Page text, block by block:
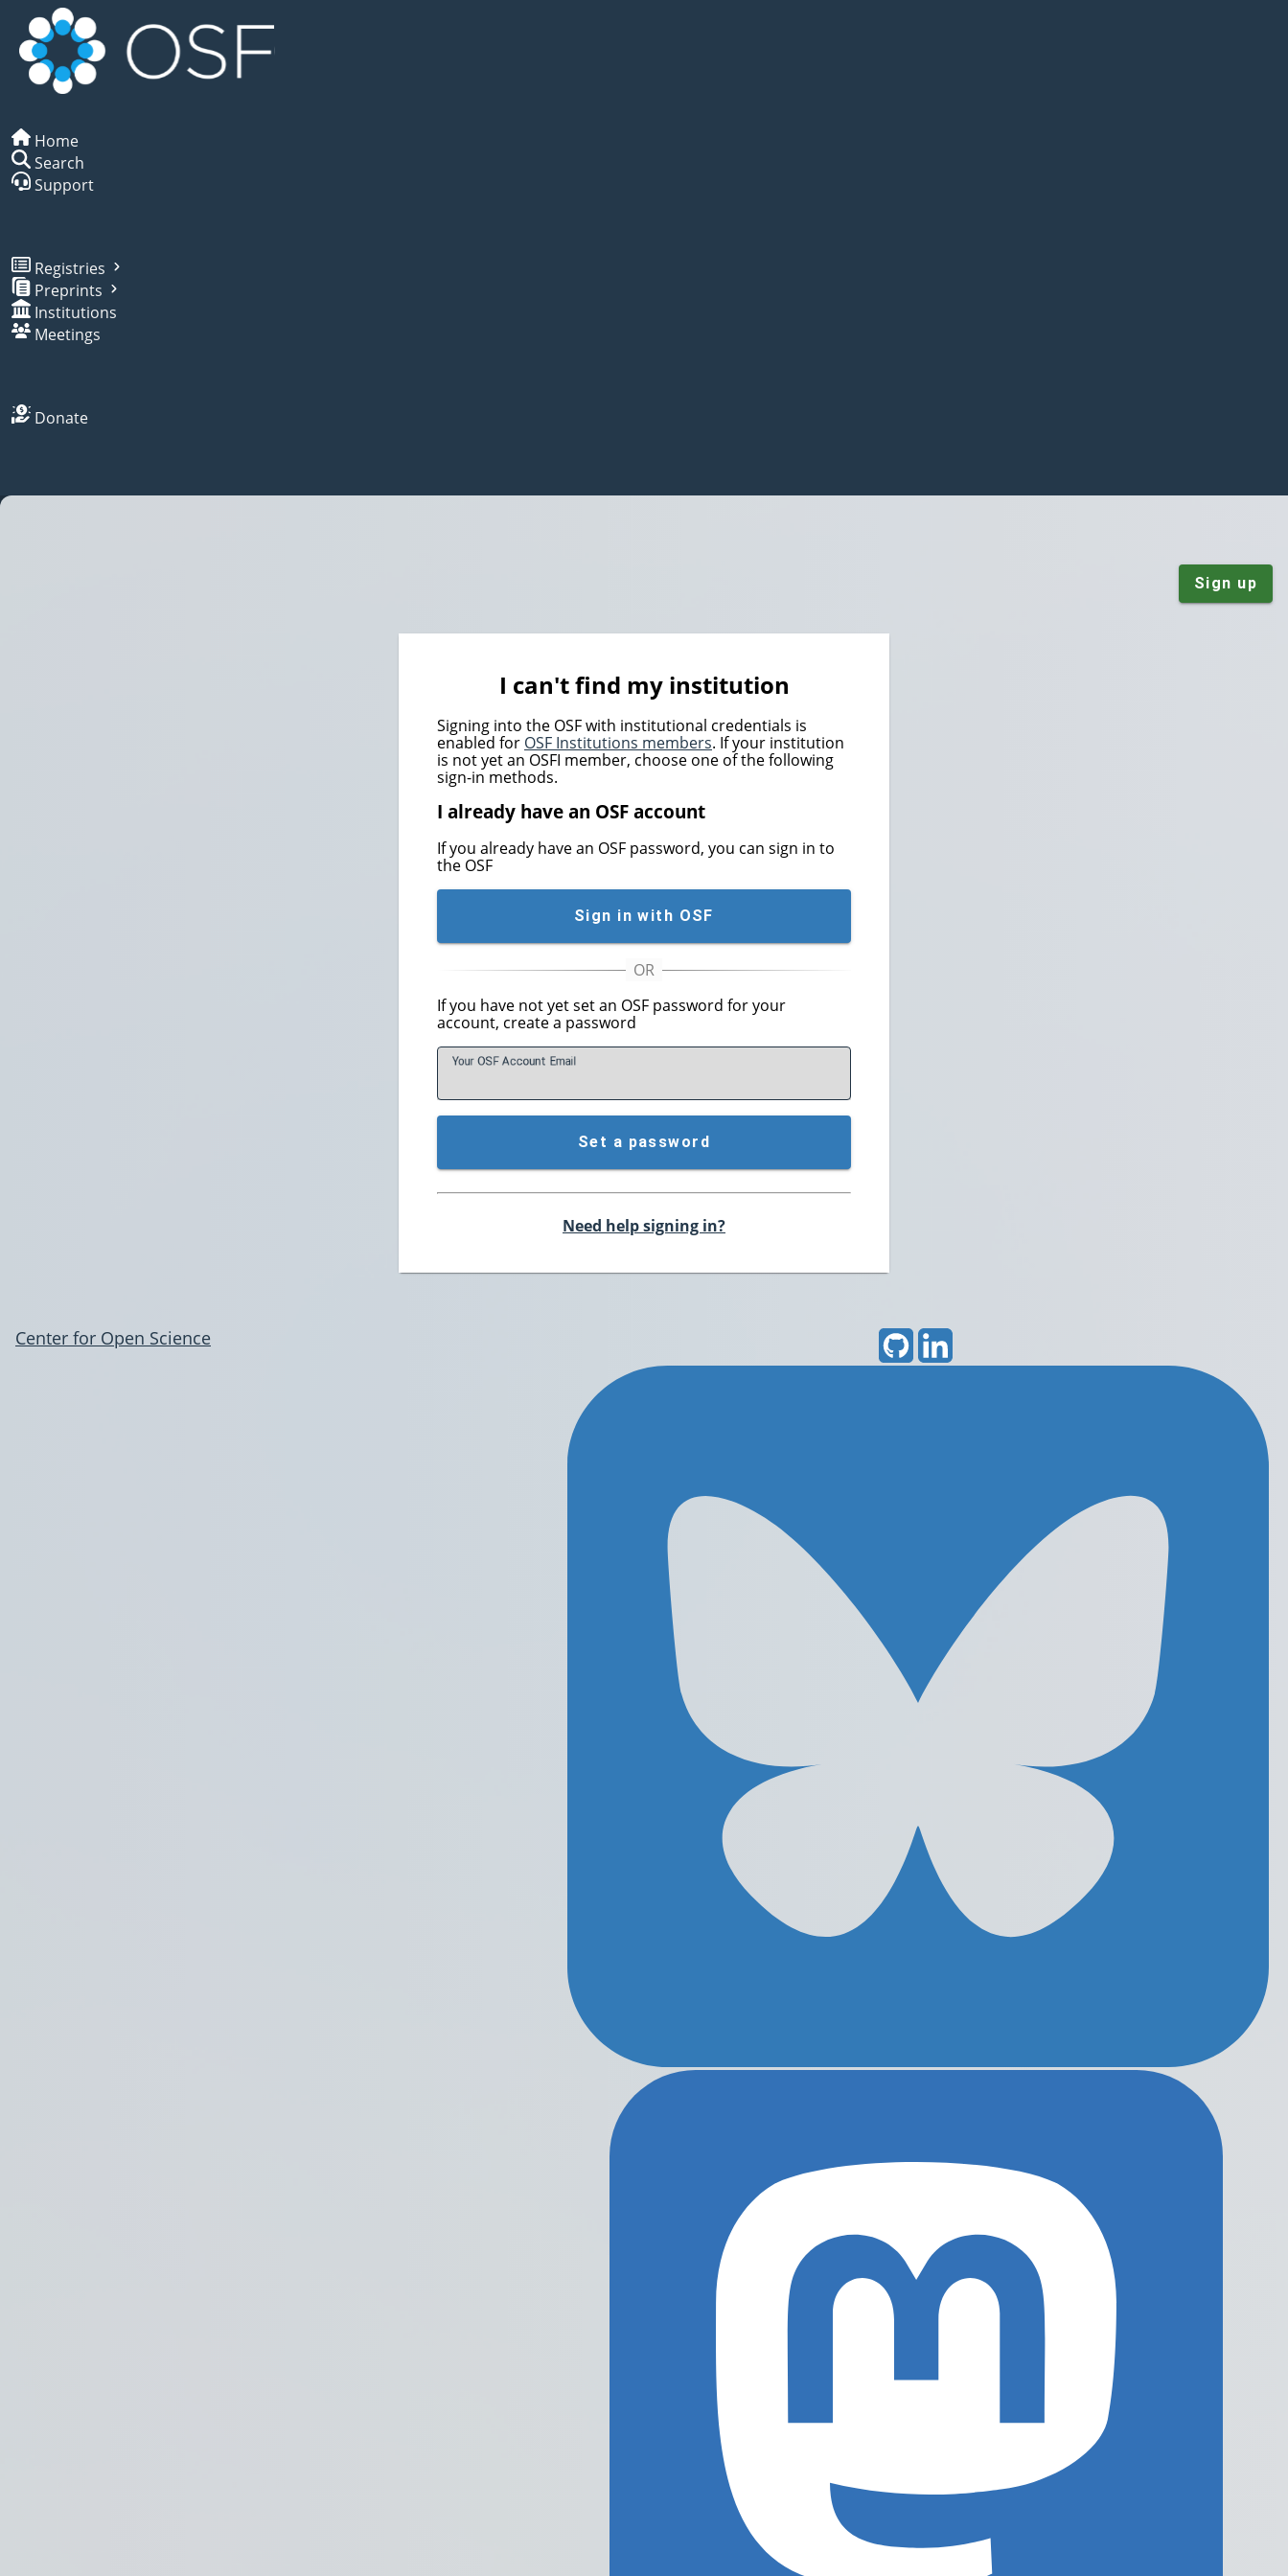
Home
Search
Support
Registries
Preprints
Institutions
Meetings
Donate
Sign up
I can't find my institution
Signing into the OSF with institutional credentials is
enabled for OSF Institutions members. If your institution
is not yet an OSFI member, choose one of the following
sign-in methods.
I already have an OSF account
If you already have an OSF password, you can sign in to
the OSF
Sign in with OSF
If you have not yet set an OSF password for your
account, create a password
Your OSF Account Email
Set a password
Need help signing in?
Center for Open Science